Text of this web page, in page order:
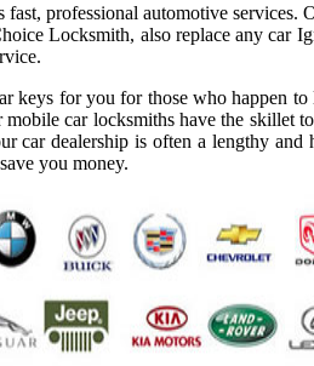
fast, professional automotive
Locksmith, also replace any car
keys for you for those who happen
car locksmiths have the skillet
car dealership is often a lengthy
you money.